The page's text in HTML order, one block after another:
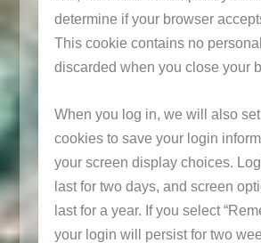
determine if your browser
This cookie contains no
discarded when you close your
When you log in, we will also set
cookies to save your login
your screen display choices.
last for two days, and screen
last for a year. If you select
your login will persist for two